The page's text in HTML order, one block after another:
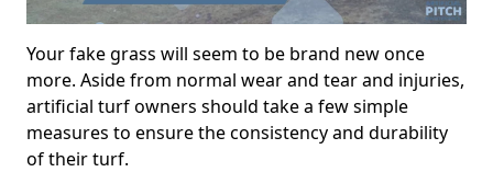
Your fake grass will seem to be brand new once
more. Aside from normal wear and tear and injuries,
artificial turf owners should take a few simple
measures to ensure the consistency and durability
of their turf.